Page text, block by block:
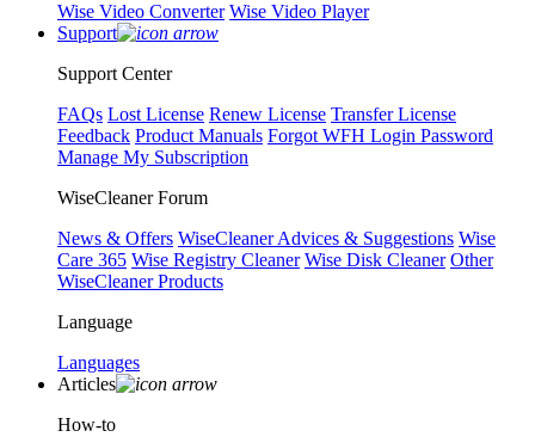
Wise Video Converter Wise Video Player
Support
Support Center
FAQs Lost License Renew License Transfer License
Feedback Product Manuals Forgot WFH Login Password
Manage My Subscription
WiseCleaner Forum
News & Offers WiseCleaner Advices & Suggestions Wise
Care 365 Wise Registry Cleaner Wise Disk Cleaner Other
WiseCleaner Products
Language
Languages
Articles
How-to